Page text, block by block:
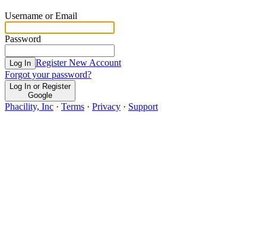
Username or Email
Password
Log In Register New Account
Forgot your password?
Log In or Register
Google
Phacility, Inc · Terms · Privacy · Support